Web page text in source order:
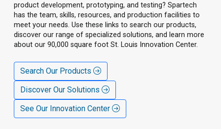
product development, prototyping, and testing? Spartech
has the team, skills, resources, and production facilities to
meet your needs. Use these links to search our products,
discover our range of specialized solutions, and learn more
about our 90,000 square foot St. Louis Innovation Center.
Search Our Products
Discover Our Solutions
See Our Innovation Center